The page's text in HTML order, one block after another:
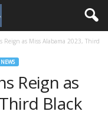
Reign as Miss Alabama 2023, Third
Reign as
Black